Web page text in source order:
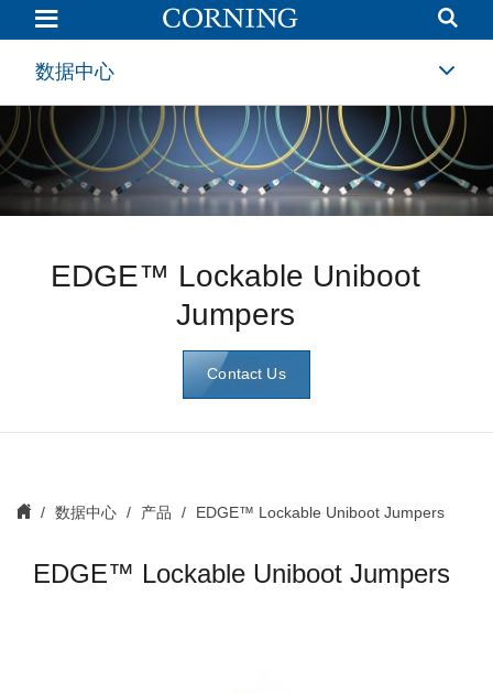
EDGE™
Lockable
Uniboot
Jumpers
数据中心
EDGE™ Lockable Uniboot
Jumpers
Contact Us
数据中心 产品 EDGE™ Lockable Uniboot Jumpers
EDGE™ Lockable Uniboot Jumpers